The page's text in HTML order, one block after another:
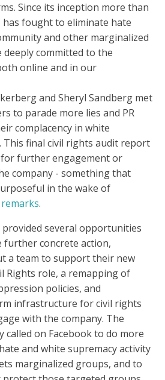
Since its inception more than
has fought to eliminate hate
and other marginalized
deeply committed to the
online and in our
and Sheryl Sandberg met
to parade more lies and PR
complacency in white
This final civil rights audit report
for further engagement or
company - something that
in the wake of
.
provided several opportunities
further concrete action,
a team to support their new
Rights role, a remapping of
policies, and
infrastructure for civil rights
with the company. The
called on Facebook to do more
and white supremacy activity
marginalized groups, and to